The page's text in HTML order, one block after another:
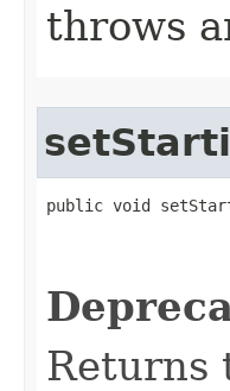
throws
public void
Returns